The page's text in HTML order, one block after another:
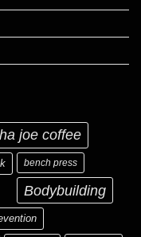
joe coffee
bench press
Bodybuilding